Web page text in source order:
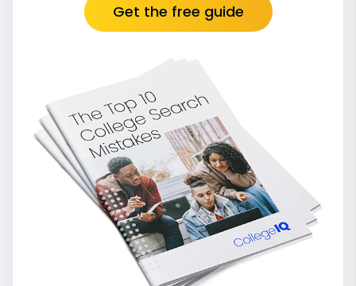
Get the free guide